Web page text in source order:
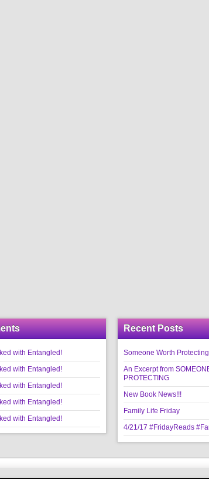
with Entangled!
with Entangled!
with Entangled!
with Entangled!
with Entangled!
Recent Posts
Someone Worth
An Excerpt from
PROTECTING
New Book News!!!
Family Life Friday
4/21/17 #FridayReads